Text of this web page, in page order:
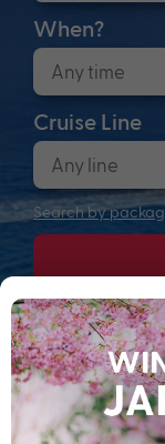
When?
Cruise Line
Search by
Anchors